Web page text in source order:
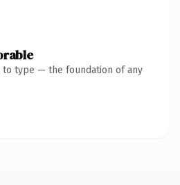
to type — the foundation of any